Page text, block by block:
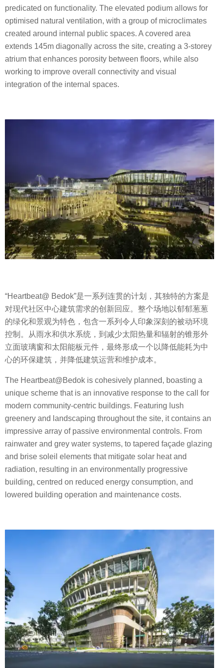
predicated on functionality. The elevated podium allows for
optimised natural ventilation, with a group of microclimates
created around internal public spaces. A covered area
extends 145m diagonally across the site, creating a 3-storey
atrium that enhances porosity between floors, while also
working to improve overall connectivity and visual
integration of the internal spaces.
“Heartbeat@ Bedok”是一系列连贯的计划，其独特的方案是
对现代社区中心建筑需求的创新回应。整个场地以郁郁葱葱
的绿化和景观为特色，包含一系列令人印象深刻的被动环境
控制。从雨水和供水系统，到减少太阳热量和辐射的锥形外
立面玻璃窗和太阳能板元件，最终形成一个以降低能耗为中
心的环保建筑，并降低建筑运营和维护成本。
The Heartbeat@Bedok is cohesively planned, boasting a
unique scheme that is an innovative response to the call for
modern community-centric buildings. Featuring lush
greenery and landscaping throughout the site, it contains an
impressive array of passive environmental controls. From
rainwater and grey water systems, to tapered façade glazing
and brise soleil elements that mitigate solar heat and
radiation, resulting in an environmentally progressive
building, centred on reduced energy consumption, and
lowered building operation and maintenance costs.